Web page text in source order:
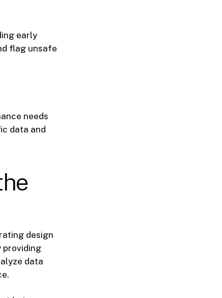
early
flag unsafe
needs
data and
design
providing
data